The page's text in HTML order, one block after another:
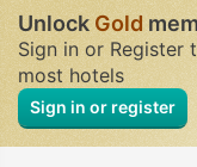
UnlockGold
Sign in or Register
most hotels
Sign in or register